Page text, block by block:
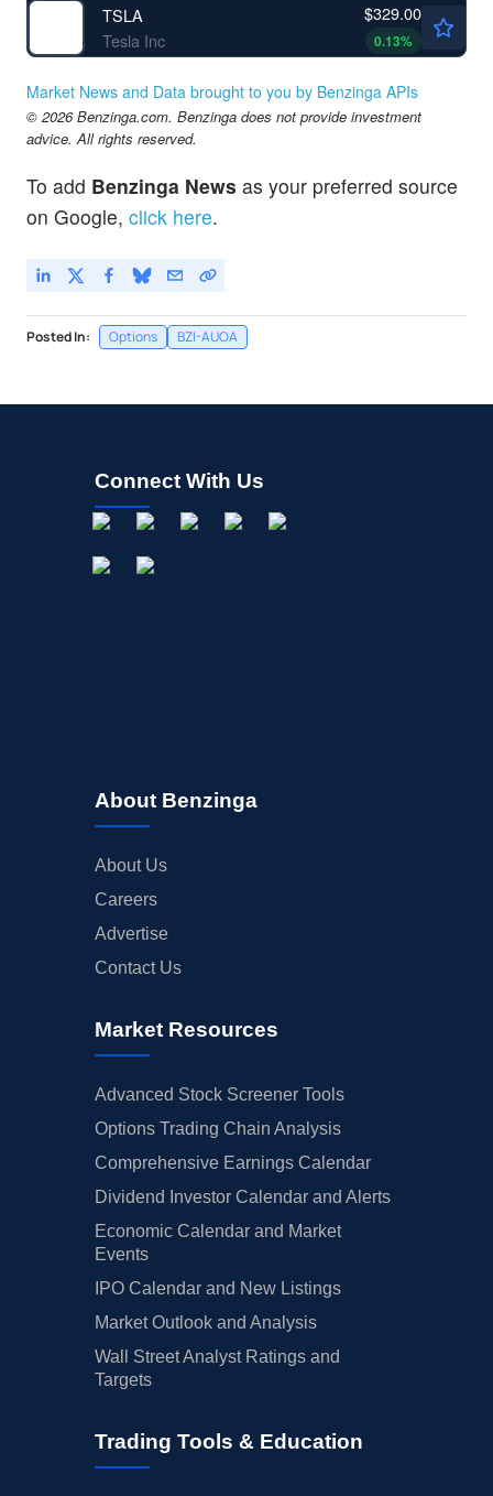
TSLA
Tesla Inc
$329.00
0.13%
Market News and Data brought to you by Benzinga APIs
© 2026 Benzinga.com. Benzinga does not provide investment
advice. All rights reserved.
To add Benzinga News as your preferred source
on Google, click here.
Posted In: Options BZI-AUOA
Connect With Us
About Benzinga
About Us
Careers
Advertise
Contact Us
Market Resources
Advanced Stock Screener Tools
Options Trading Chain Analysis
Comprehensive Earnings Calendar
Dividend Investor Calendar and Alerts
Economic Calendar and Market
Events
IPO Calendar and New Listings
Market Outlook and Analysis
Wall Street Analyst Ratings and
Targets
Trading Tools & Education